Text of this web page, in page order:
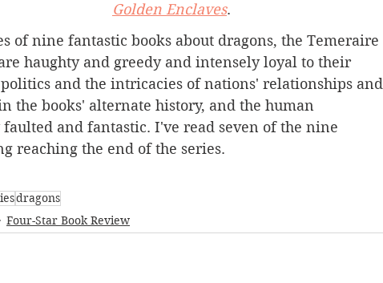
Golden Enclaves.
of nine fantastic books about dragons, the Temeraire
haughty and greedy and intensely loyal to their
and the intricacies of nations' relationships and
the books' alternate history, and the human
and fantastic. I've read seven of the nine
reaching the end of the series.
dragons
Four-Star Book Review